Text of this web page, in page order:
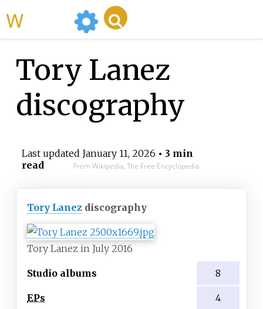
Tory Lanez
discography
Last updated January 11, 2026 • 3 min
read
From Wikipedia, The Free Encyclopedia
Tory Lanez discography
Tory Lanez in July 2016
Studio albums 8
EPs 4